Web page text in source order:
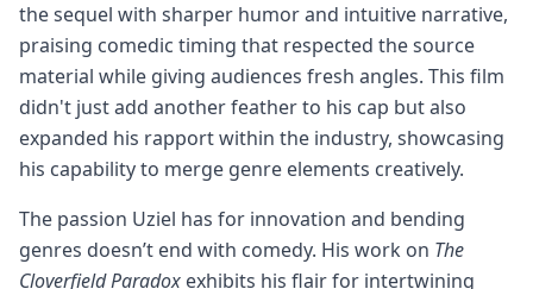
the sequel with sharper humor and intuitive narrative,
praising comedic timing that respected the source
material while giving audiences fresh angles. This film
didn't just add another feather to his cap but also
expanded his rapport within the industry, showcasing
his capability to merge genre elements creatively.
The passion Uziel has for innovation and bending
genres doesn’t end with comedy. His work on The
Cloverfield Paradox exhibits his flair for intertwining